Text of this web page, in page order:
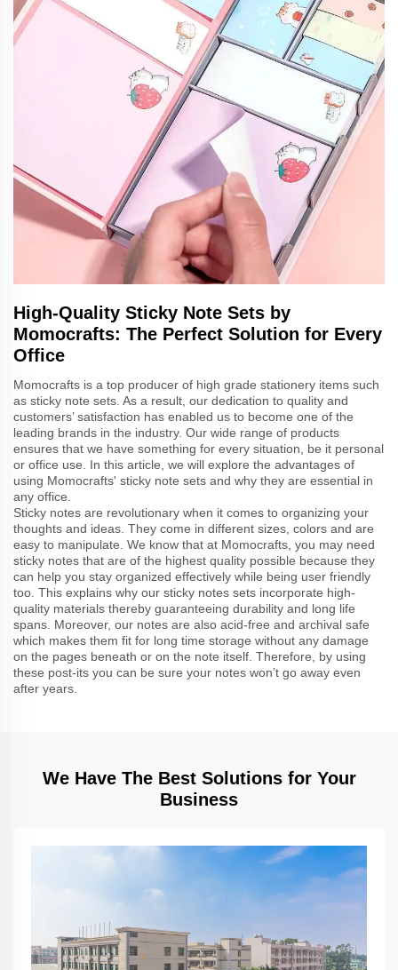
High-Quality Sticky Note Sets by
Momocrafts: The Perfect Solution for Every
Office
Momocrafts is a top producer of high grade stationery items such
as sticky note sets. As a result, our dedication to quality and
customers’ satisfaction has enabled us to become one of the
leading brands in the industry. Our wide range of products
ensures that we have something for every situation, be it personal
or office use. In this article, we will explore the advantages of
using Momocrafts' sticky note sets and why they are essential in
any office.
Sticky notes are revolutionary when it comes to organizing your
thoughts and ideas. They come in different sizes, colors and are
easy to manipulate. We know that at Momocrafts, you may need
sticky notes that are of the highest quality possible because they
can help you stay organized effectively while being user friendly
too. This explains why our sticky notes sets incorporate high-
quality materials thereby guaranteeing durability and long life
spans. Moreover, our notes are also acid-free and archival safe
which makes them fit for long time storage without any damage
on the pages beneath or on the note itself. Therefore, by using
these post-its you can be sure your notes won’t go away even
after years.
We Have The Best Solutions for Your
Business